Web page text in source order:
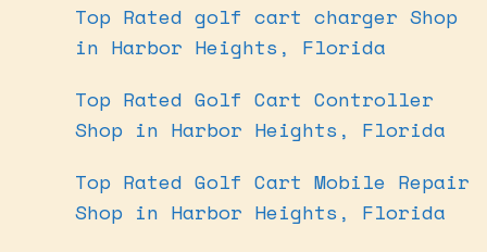
Top Rated golf cart charger Shop
in Harbor Heights, Florida
Top Rated Golf Cart Controller
Shop in Harbor Heights, Florida
Top Rated Golf Cart Mobile Repair
Shop in Harbor Heights, Florida